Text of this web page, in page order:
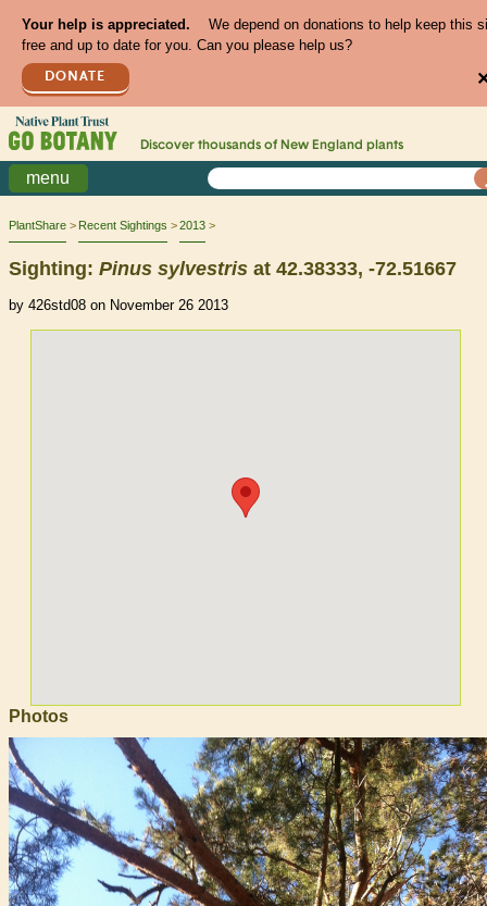
Your help is appreciated.
We depend on donations to help keep this
free and up to date for you. Can you please help us?
DONATE
Discover thousands of New England plants
menu
PlantShare Recent Sightings 2013
Sighting: Pinus sylvestris at 42.38333, -72.51667
by 426std08 on November 26 2013
Photos